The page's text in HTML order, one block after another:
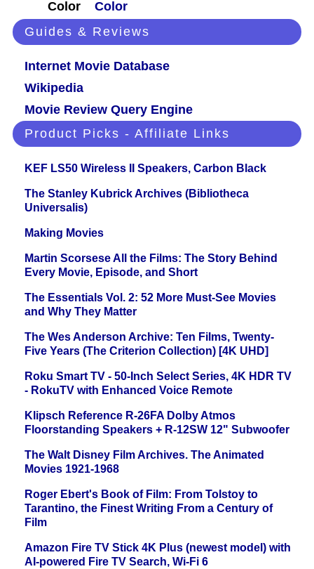
Color
Color
Guides & Reviews
Internet Movie Database
Wikipedia
Movie Review Query Engine
Product Picks - Affiliate Links
KEF LS50 Wireless II Speakers, Carbon Black
The Stanley Kubrick Archives (Bibliotheca
Universalis)
Making Movies
Martin Scorsese All the Films: The Story Behind
Every Movie, Episode, and Short
The Essentials Vol. 2: 52 More Must-See Movies
and Why They Matter
The Wes Anderson Archive: Ten Films, Twenty-
Five Years (The Criterion Collection) [4K UHD]
Roku Smart TV - 50-Inch Select Series, 4K HDR TV
- RokuTV with Enhanced Voice Remote
Klipsch Reference R-26FA Dolby Atmos
Floorstanding Speakers + R-12SW 12" Subwoofer
The Walt Disney Film Archives. The Animated
Movies 1921-1968
Roger Ebert's Book of Film: From Tolstoy to
Tarantino, the Finest Writing From a Century of
Film
Amazon Fire TV Stick 4K Plus (newest model) with
AI-powered Fire TV Search, Wi-Fi 6